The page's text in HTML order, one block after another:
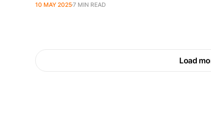
10 MAY 20257 MIN READ
Load